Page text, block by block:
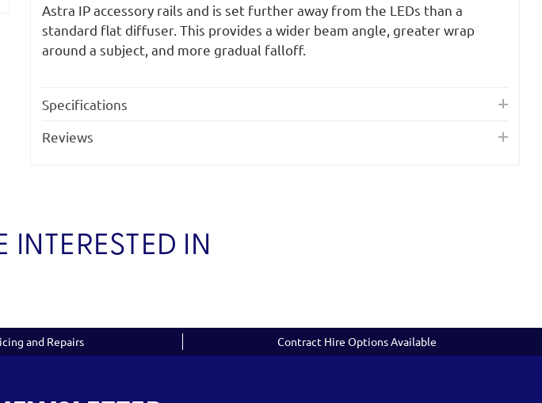
Astra IP accessory rails and is set further away from the LEDs than a
standard flat diffuser. This provides a wider beam angle, greater wrap
around a subject, and more gradual falloff.
Specifications
Reviews
IN
and Repairs Contract Hire Options Available